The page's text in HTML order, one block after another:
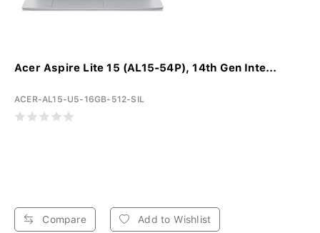
Acer Aspire Lite 15 (AL15-54P), 14th Gen Inte...
ACER-AL15-U5-16GB-512-SIL
Compare Add to Wishlist